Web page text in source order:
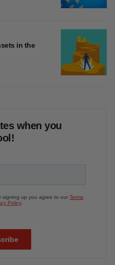
in the
when you